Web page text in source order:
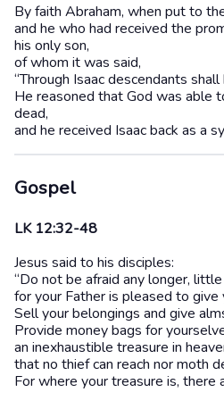
By faith Abraham, when put to
and he who had received the
his only son,
of whom it was said,
“Through Isaac descendants shall
He reasoned that God was able
dead,
and he received Isaac back as a
Gospel
LK 12:32-48
Jesus said to his disciples:
“Do not be afraid any longer,
for your Father is pleased to give
Sell your belongings and give
Provide money bags for
an inexhaustible treasure in
that no thief can reach nor moth
For where your treasure is, there